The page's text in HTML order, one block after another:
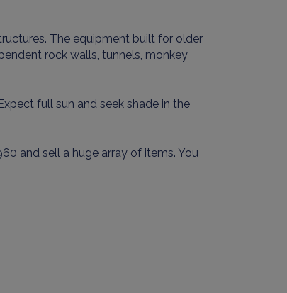
The equipment built for older
rock walls, tunnels, monkey
full sun and seek shade in the
and sell a huge array of items. You